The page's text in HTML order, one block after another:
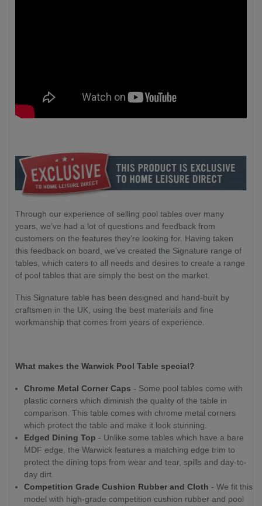
Through our experience of selling pool tables over many
years, we’ve had a lot of questions and feedback from
customers on the features they’re looking for. Having taken
this feedback on board, we’ve created the Signature range of
tables, which caters to all needs and desires to create a range
of pool tables that are simply the best on the market.
This Signature table has been designed and hand-built by
craftsmen in the UK, using the best materials and fine
workmanship that comes from years of experience.
What makes the Warwick Pool Table special?
Chrome Metal Corner Caps - Some pool tables come with
plastic corners which diminish the quality of the table in
comparison. This table comes with chrome metal corners
which protect the table and make it look stunning.
Edged Dining Top - Unlike some tables which have a bare
MDF edge, the Warwick features a matching edge trim to
protect the dining tops from wear and tear, spills and day-to-
day dirt.
Competition Grade Cushion Rubber and Cloth - We fit this
model with high-grade competition cushion rubber and pool